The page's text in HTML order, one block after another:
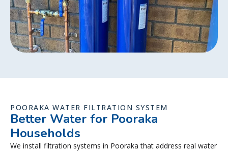
POORAKA WATER FILTRATION SYSTEM
Better Water for Pooraka
Households
We install filtration systems in Pooraka that address real water